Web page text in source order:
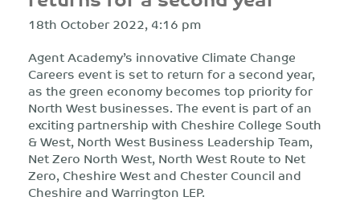
18th October 2022, 4:16 pm
Agent Academy’s innovative Climate Change
Careers event is set to return for a second year,
as the green economy becomes top priority for
North West businesses. The event is part of an
exciting partnership with Cheshire College South
& West, North West Business Leadership Team,
Net Zero North West, North West Route to Net
Zero, Cheshire West and Chester Council and
Cheshire and Warrington LEP.